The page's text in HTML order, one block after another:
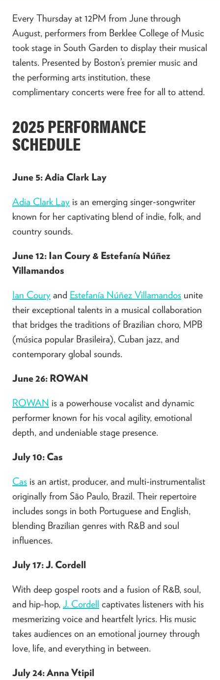
Every Thursday at 12PM from June through
August, performers from Berklee College of Music
took stage in South Garden to display their musical
talents. Presented by Boston’s premier music and
the performing arts institution, these
complimentary concerts were free for all to attend.
2025 PERFORMANCE
SCHEDULE
June 5: Adia Clark Lay
Adia Clark Lay is an emerging singer-songwriter
known for her captivating blend of indie, folk, and
country sounds.
June 12: Ian Coury & Estefanía Núñez
Villamandos
Ian Coury and Estefanía Núñez Villamandos unite
their exceptional talents in a musical collaboration
that bridges the traditions of Brazilian choro, MPB
(música popular Brasileira), Cuban jazz, and
contemporary global sounds.​
June 26: ROWAN
ROWAN is a powerhouse vocalist and dynamic
performer known for his vocal agility, emotional
depth, and undeniable stage presence.
July 10: Cas
Cas is an artist, producer, and multi-instrumentalist
originally from São Paulo, Brazil. Their repertoire
includes songs in both Portuguese and English,
blending Brazilian genres with R&B and soul
influences.
July 17: J. Cordell
With deep gospel roots and a fusion of R&B, soul,
and hip-hop, J. Cordell captivates listeners with his
mesmerizing voice and heartfelt lyrics. His music
takes audiences on an emotional journey through
love, life, and everything in between.​
July 24: Anna Vtipil